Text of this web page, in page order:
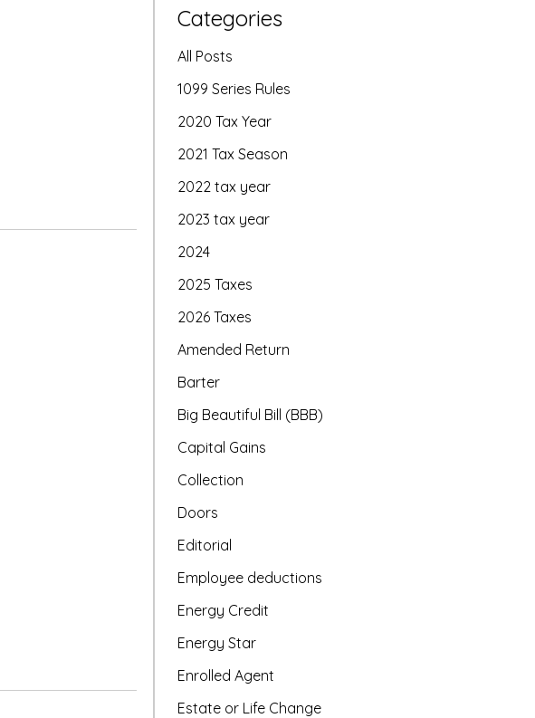
Categories
All Posts
1099 Series Rules
2020 Tax Year
2021 Tax Season
2022 tax year
2023 tax year
2024
2025 Taxes
2026 Taxes
Amended Return
Barter
Big Beautiful Bill (BBB)
Capital Gains
Collection
Doors
Editorial
Employee deductions
Energy Credit
Energy Star
Enrolled Agent
Estate or Life Change